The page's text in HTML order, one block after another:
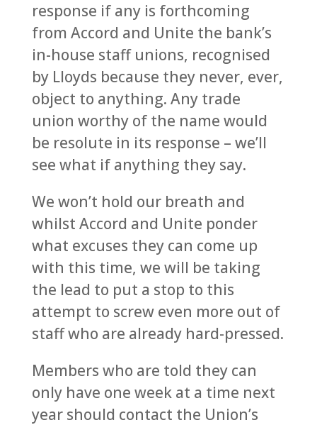
response if any is forthcoming
from Accord and Unite the bank’s
in-house staff unions, recognised
by Lloyds because they never, ever,
object to anything. Any trade
union worthy of the name would
be resolute in its response – we’ll
see what if anything they say.
We won’t hold our breath and
whilst Accord and Unite ponder
what excuses they can come up
with this time, we will be taking
the lead to put a stop to this
attempt to screw even more out of
staff who are already hard-pressed.
Members who are told they can
only have one week at a time next
year should contact the Union’s